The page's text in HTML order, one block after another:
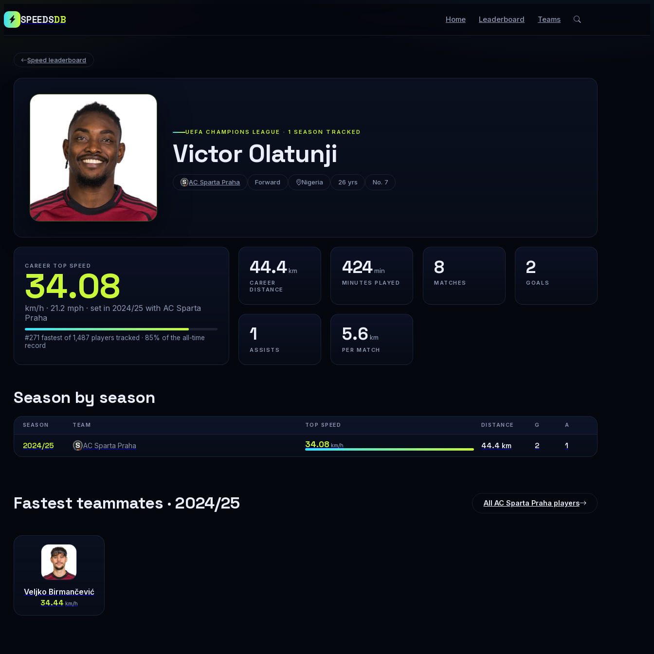
SPEEDSDB Home Leaderboard Teams
Speed leaderboard
UEFA CHAMPIONS LEAGUE · 1 SEASON TRACKED
Victor Olatunji
AC Sparta Praha Forward Nigeria 26 yrs No. 7
CAREER TOP SPEED
34.08
km/h · 21.2 mph · set in 2024/25 with AC Sparta
Praha
#271 fastest of 1,487 players tracked · 85% of the all-time
record
44.4km
CAREER
DISTANCE
424min
MINUTES PLAYED
8
MATCHES
2
GOALS
1
ASSISTS
5.6 km
PER MATCH
Season by season
SEASON TEAM TOP SPEED DISTANCE G A
2024/25 AC Sparta Praha 34.08 km/h 44.4 km 2 1
Fastest teammates · 2024/25 All AC Sparta Praha players
Veljko Birmančević
34.44 km/h